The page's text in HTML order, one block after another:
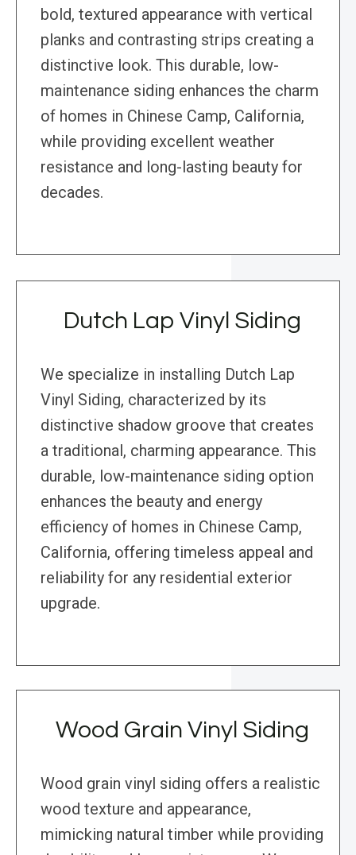
bold, textured appearance with vertical
planks and contrasting strips creating a
distinctive look. This durable, low-
maintenance siding enhances the charm
of homes in Chinese Camp, California,
while providing excellent weather
resistance and long-lasting beauty for
decades.
Dutch Lap Vinyl Siding
We specialize in installing Dutch Lap
Vinyl Siding, characterized by its
distinctive shadow groove that creates
a traditional, charming appearance. This
durable, low-maintenance siding option
enhances the beauty and energy
efficiency of homes in Chinese Camp,
California, offering timeless appeal and
reliability for any residential exterior
upgrade.
Wood Grain Vinyl Siding
Wood grain vinyl siding offers a realistic
wood texture and appearance,
mimicking natural timber while providing